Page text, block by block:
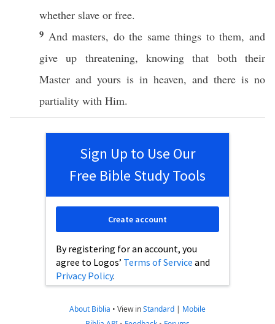
whether slave or free.
9 Andmasters, dothe same things to them, and
give up threatening,knowing that boththeir
Master and yours is in heaven, and there is no
partiality with Him.
Sign Up to Use Our
Free Bible Study Tools
By registering for an account, you
agree to Logos’ Terms of Service and
Privacy Policy.
Create account
About Biblia • View inStandard | Mobile